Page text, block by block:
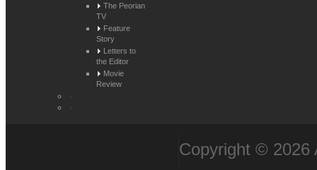
The Peorian
TV
Feature
Story
Letters to
the Editor
Movie
Review
Copyright © 2026